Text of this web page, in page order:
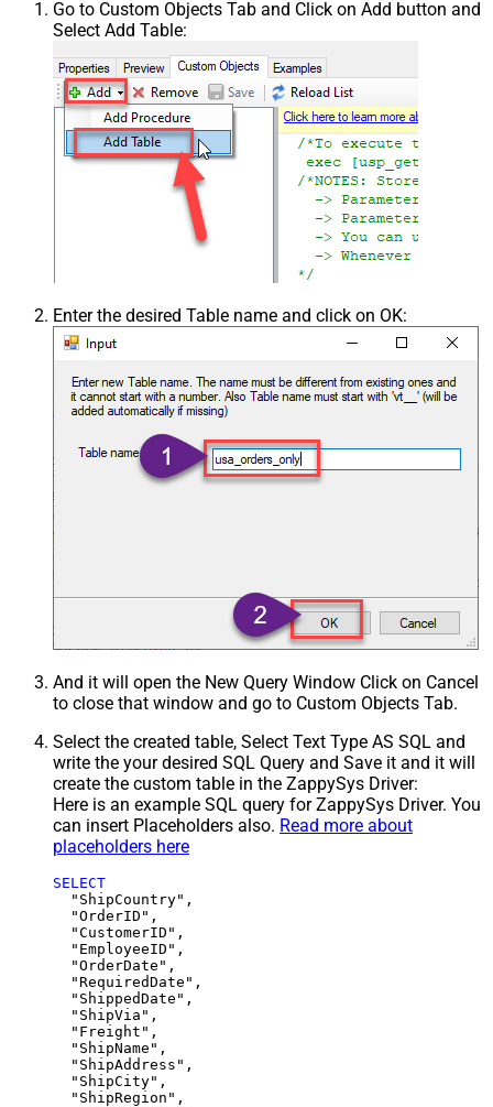
Go to Custom Objects Tab and Click on Add button and
Select Add Table:
Enter the desired Table name and click on OK:
And it will open the New Query Window Click on Cancel
to close that window and go to Custom Objects Tab.
Select the created table, Select Text Type AS SQL and
write the your desired SQL Query and Save it and it will
create the custom table in the ZappySys Driver:
Here is an example SQL query for ZappySys Driver. You
can insert Placeholders also. Read more about
placeholders here
SELECT
  "ShipCountry",
  "OrderID",
  "CustomerID",
  "EmployeeID",
  "OrderDate",
  "RequiredDate",
  "ShippedDate",
  "ShipVia",
  "Freight",
  "ShipName",
  "ShipAddress",
  "ShipCity",
  "ShipRegion",